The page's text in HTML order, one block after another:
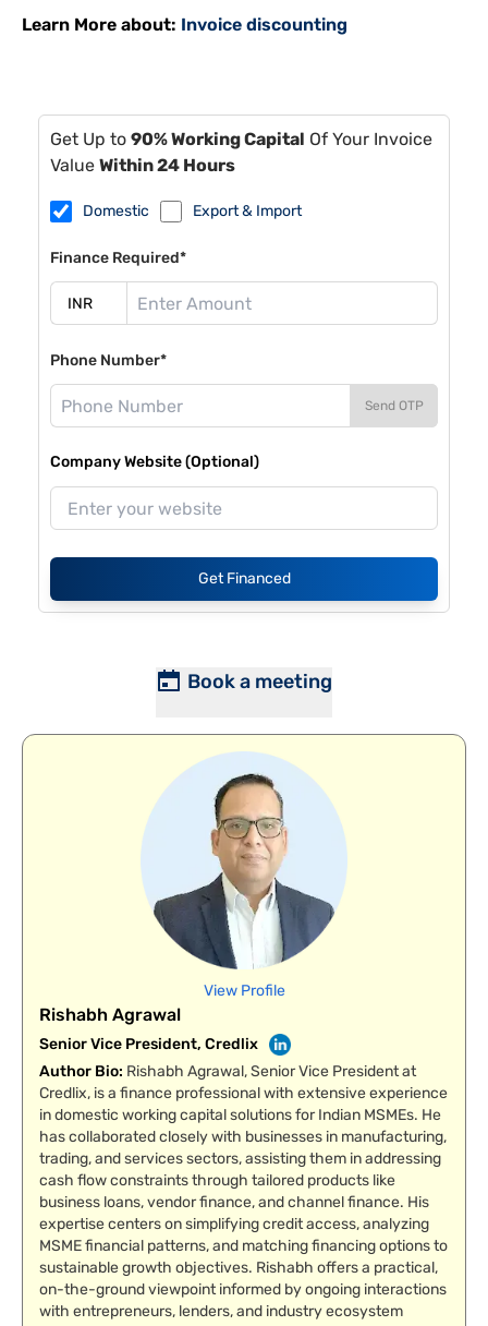
Learn More about: Invoice discounting
Get Up to 90% Working Capital Of Your Invoice
Value Within 24 Hours
Domestic Export & Import
Finance Required*
Phone Number*
Send OTP
Company Website (Optional)
Get Financed
Book a meeting
View Profile
Rishabh Agrawal
Senior Vice President, Credlix
Author Bio: Rishabh Agrawal, Senior Vice President at
Credlix, is a finance professional with extensive experience
in domestic working capital solutions for Indian MSMEs. He
has collaborated closely with businesses in manufacturing,
trading, and services sectors, assisting them in addressing
cash flow constraints through tailored products like
business loans, vendor finance, and channel finance. His
expertise centers on simplifying credit access, analyzing
MSME financial patterns, and matching financing options to
sustainable growth objectives. Rishabh offers a practical,
on-the-ground viewpoint informed by ongoing interactions
with entrepreneurs, lenders, and industry ecosystem